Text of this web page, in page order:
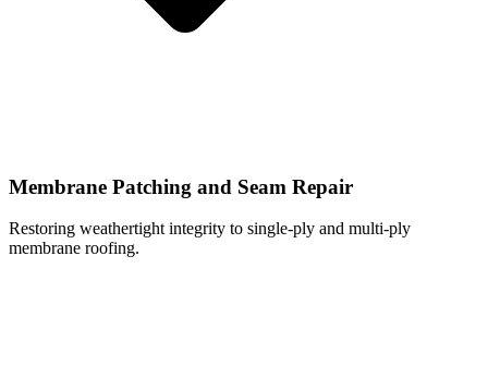
Membrane Patching and Seam Repair
Restoring weathertight integrity to single-ply and multi-ply
membrane roofing.